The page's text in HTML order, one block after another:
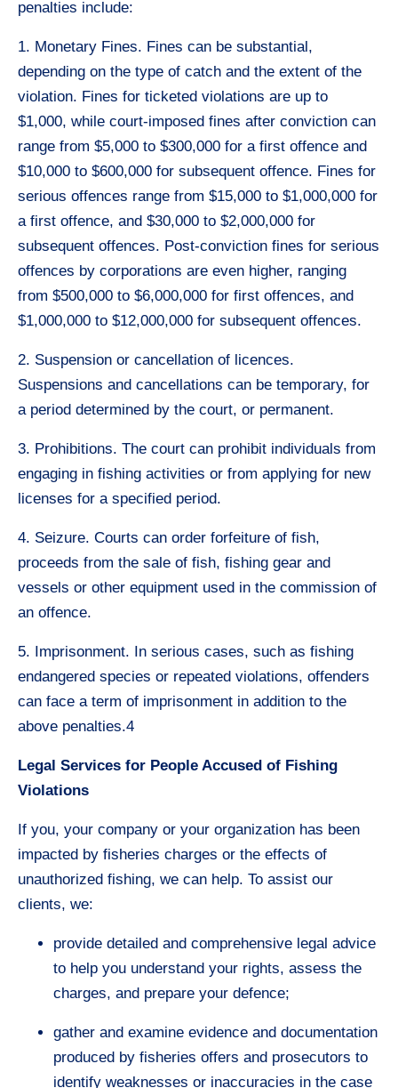
penalties include:
1. Monetary Fines. Fines can be substantial,
depending on the type of catch and the extent of the
violation. Fines for ticketed violations are up to
$1,000, while court-imposed fines after conviction can
range from $5,000 to $300,000 for a first offence and
$10,000 to $600,000 for subsequent offence. Fines for
serious offences range from $15,000 to $1,000,000 for
a first offence, and $30,000 to $2,000,000 for
subsequent offences. Post-conviction fines for serious
offences by corporations are even higher, ranging
from $500,000 to $6,000,000 for first offences, and
$1,000,000 to $12,000,000 for subsequent offences.
2. Suspension or cancellation of licences.
Suspensions and cancellations can be temporary, for
a period determined by the court, or permanent.
3. Prohibitions. The court can prohibit individuals from
engaging in fishing activities or from applying for new
licenses for a specified period.
4. Seizure. Courts can order forfeiture of fish,
proceeds from the sale of fish, fishing gear and
vessels or other equipment used in the commission of
an offence.
5. Imprisonment. In serious cases, such as fishing
endangered species or repeated violations, offenders
can face a term of imprisonment in addition to the
above penalties.4
Legal Services for People Accused of Fishing
Violations
If you, your company or your organization has been
impacted by fisheries charges or the effects of
unauthorized fishing, we can help. To assist our
clients, we:
provide detailed and comprehensive legal advice
to help you understand your rights, assess the
charges, and prepare your defence;
gather and examine evidence and documentation
produced by fisheries offers and prosecutors to
identify weaknesses or inaccuracies in the case